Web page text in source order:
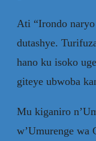
Ati “Irondo
dutashye.
hano ku isoko
giteye ubwoba
Mu kiganiro
w’Umurenge wa